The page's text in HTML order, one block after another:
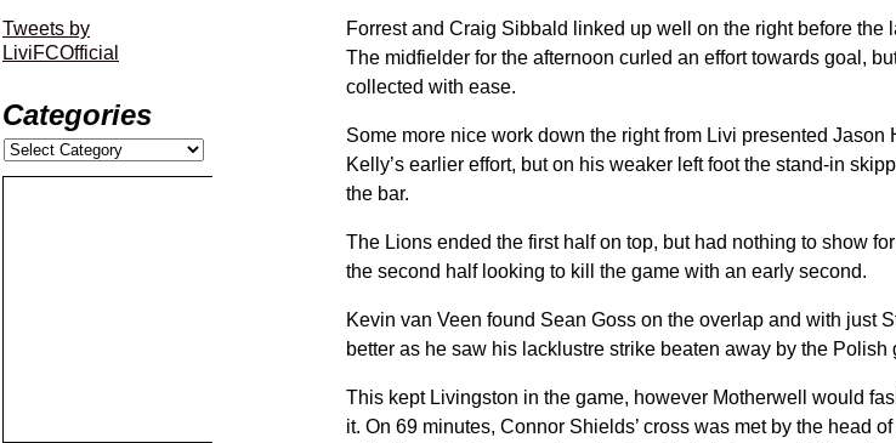
Forrest and Craig Sibbald linked up well on the right before the
The midfielder for the afternoon curled an effort towards goal,
collected with ease.
Some more nice work down the right from Livi presented
Kelly’s earlier effort, but on his weaker left foot the stand-in
the bar.
The Lions ended the first half on top, but had nothing to show
the second half looking to kill the game with an early second.
Kevin van Veen found Sean Goss on the overlap and with just
better as he saw his lacklustre strike beaten away by the Polish
This kept Livingston in the game, however Motherwell would
it. On 69 minutes, Connor Shields’ cross was met by the head
Tweets by
LiviFCOfficial
Categories